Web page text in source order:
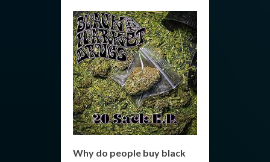
Why do people buy black